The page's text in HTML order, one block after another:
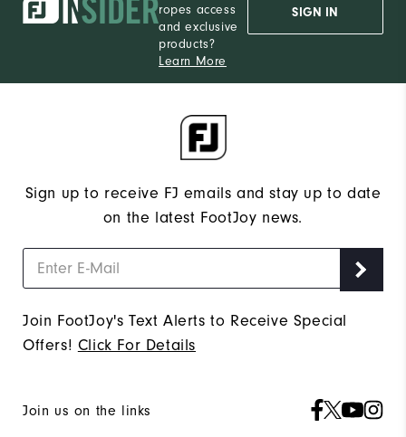
ropes access
and exclusive
products?
Learn More
SIGN IN
Sign up to receive FJ emails and stay up to date
on the latest FootJoy news.
Join FootJoy's Text Alerts to Receive Special
Offers! Click For Details
Join us on the links